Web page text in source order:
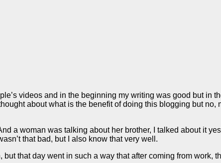
videos and in the beginning my writing was good but in
about what is the benefit of doing this blogging but no,
a woman was talking about her brother, I talked about it
that bad, but I also know that very well.
that day went in such a way that after coming from work,